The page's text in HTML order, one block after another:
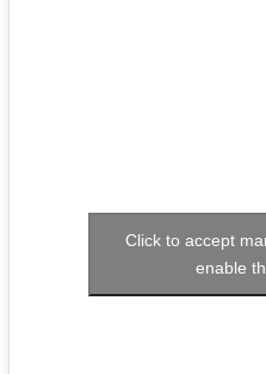
Click to accept
enable